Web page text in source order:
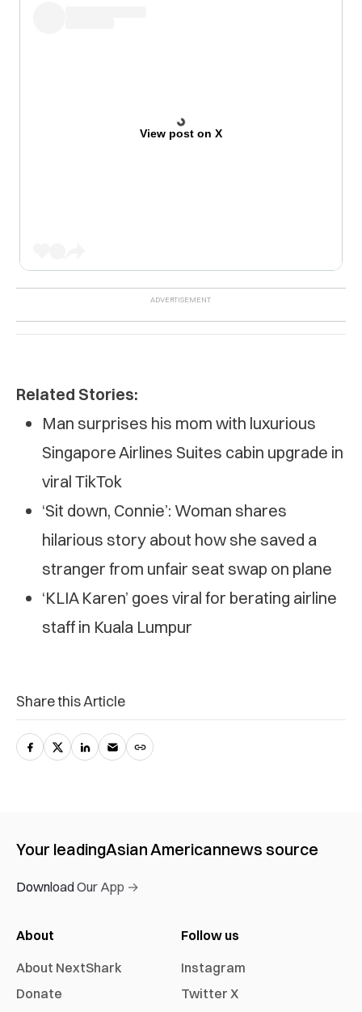
View post on X
Related Stories:
Man surprises his mom with luxurious
Singapore Airlines Suites cabin upgrade in
viral TikTok
‘Sit down, Connie’: Woman shares
hilarious story about how she saved a
stranger from unfair seat swap on plane
‘KLIA Karen’ goes viral for berating airline
staff in Kuala Lumpur
Share this Article
Your leadingAsian Americannews source
Download Our App →
About
About NextShark
Donate
Follow us
Instagram
Twitter X